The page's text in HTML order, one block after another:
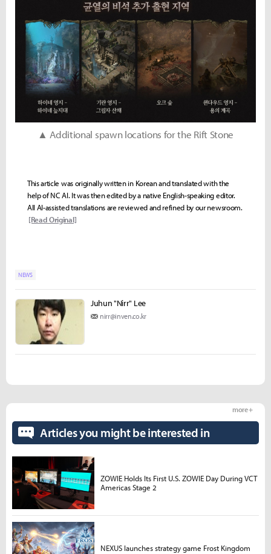
▲ Additional spawn locations for the Rift Stone
This article was originally written in Korean and translated with the
help of NC AI. It was then edited by a native English-speaking editor.
All AI-assisted translations are reviewed and refined by our newsroom.
[Read Original]
NEWS
Juhun "Nirr" Lee
nirr@inven.co.kr
Articles you might be interested in
more +
ZOWIE Holds Its First U.S. ZOWIE Day During VCT
Americas Stage 2
NEXUS launches strategy game Frost Kingdom